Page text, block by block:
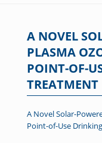
A NOVEL
PLASMA
POINT-OF-
TREATMENT
A Novel Solar-
Point-of-Use